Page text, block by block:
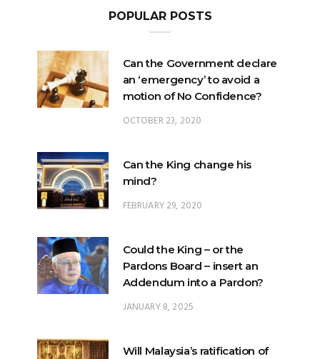
POPULAR POSTS
Can the Government declare
an ‘emergency’ to avoid a
motion of No Confidence?
OCTOBER 23, 2020
Can the King change his
mind?
FEBRUARY 29, 2020
Could the King – or the
Pardons Board – insert an
Addendum into a Pardon?
JANUARY 8, 2025
Will Malaysia’s ratification of